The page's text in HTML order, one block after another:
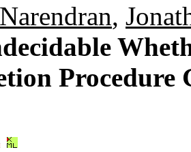
,
Procedure